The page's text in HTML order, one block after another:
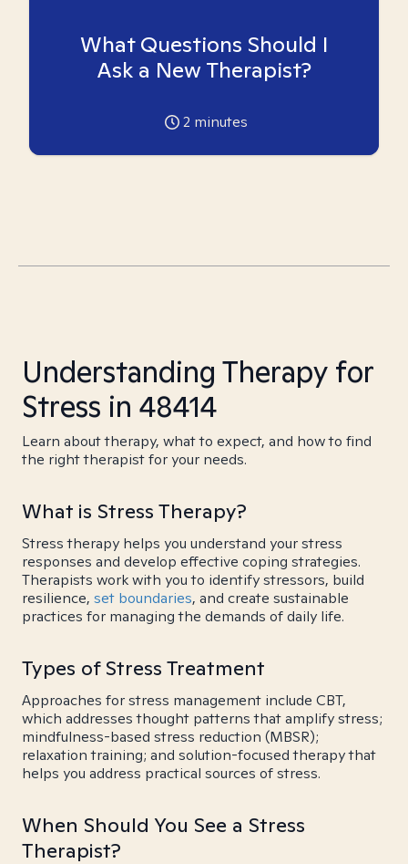
What Questions Should I
Ask a New Therapist?
2 minutes
Understanding Therapy for
Stress in 48414
Learn about therapy, what to expect, and how to find
the right therapist for your needs.
What is Stress Therapy?
Stress therapy helps you understand your stress
responses and develop effective coping strategies.
Therapists work with you to identify stressors, build
resilience, set boundaries, and create sustainable
practices for managing the demands of daily life.
Types of Stress Treatment
Approaches for stress management include CBT,
which addresses thought patterns that amplify stress;
mindfulness-based stress reduction (MBSR);
relaxation training; and solution-focused therapy that
helps you address practical sources of stress.
When Should You See a Stress
Therapist?